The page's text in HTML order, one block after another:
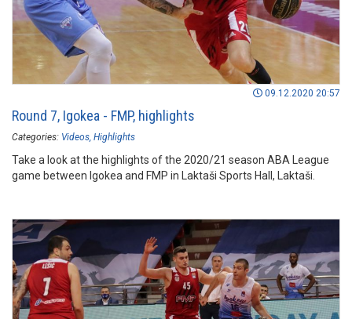
09.12.2020 20:57
Round 7, Igokea - FMP, highlights
Categories: Videos Highlights
Take a look at the highlights of the 2020/21 season ABA League
game between Igokea and FMP in Laktaši Sports Hall, Laktaši.